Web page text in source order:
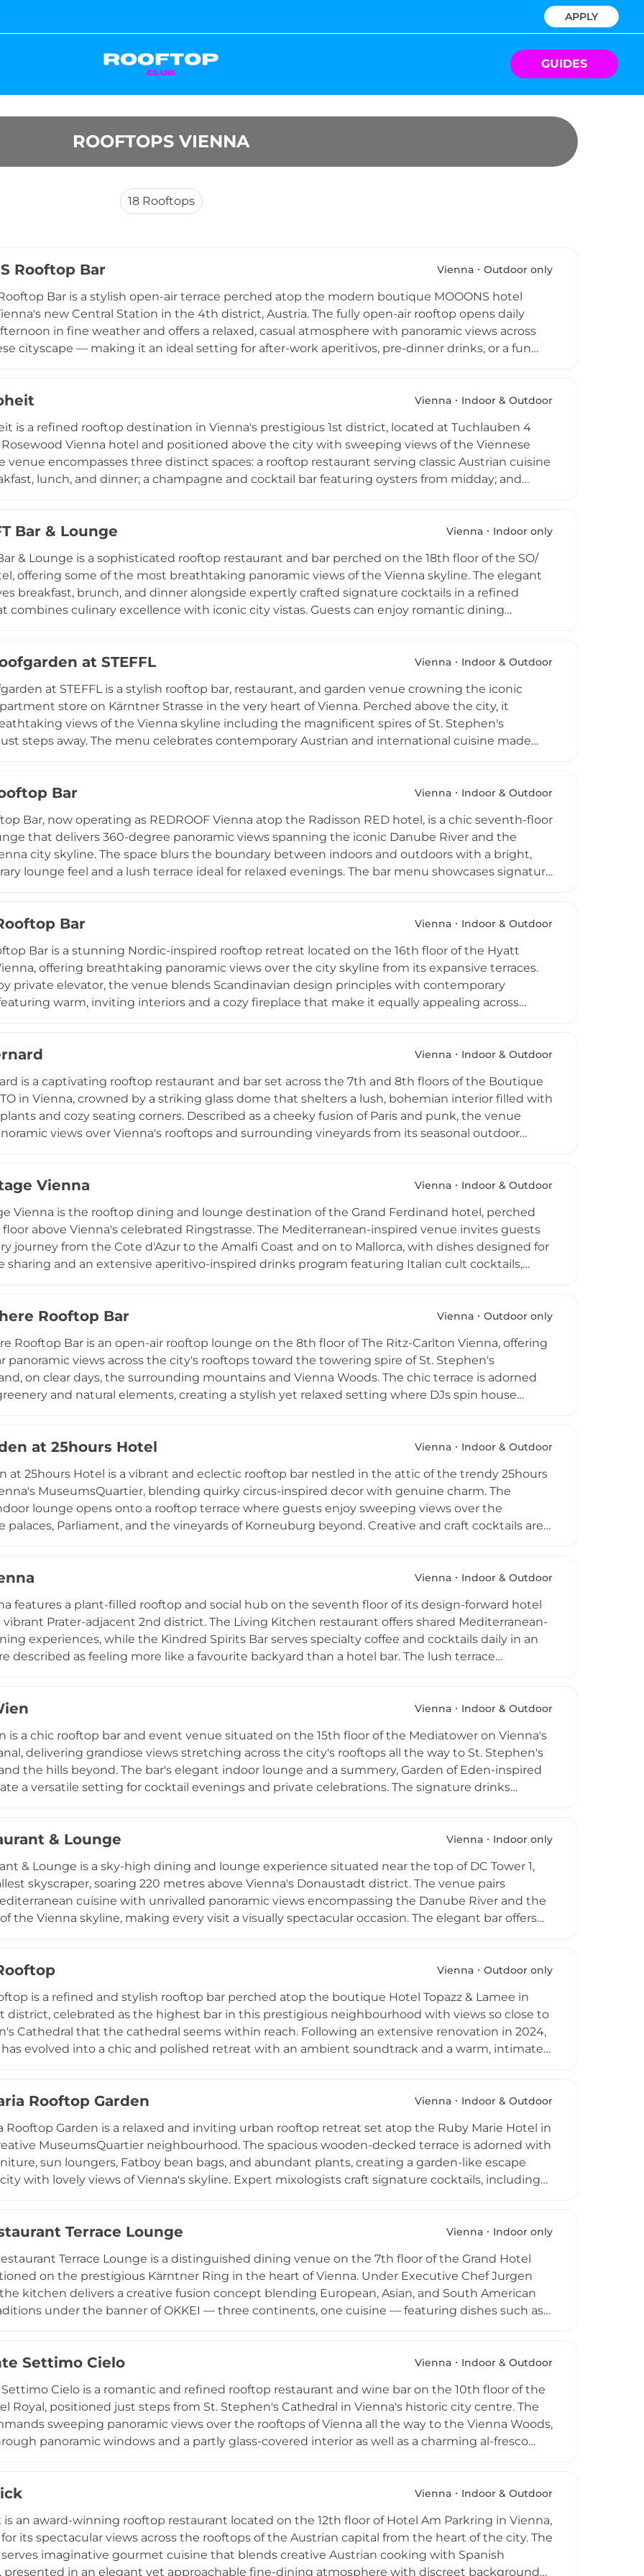
APPLY
GUIDES
ROOFTOPS VIENNA
18 Rooftops
Rooftop Bar Vienna Outdoor only
Bar is a stylish open-air terrace perched atop the modern boutique MOOONS hotel
new Central Station in the 4th district, Austria. The fully open-air rooftop opens daily
in fine weather and offers a relaxed, casual atmosphere with panoramic views across
cityscape — making it an ideal setting for after-work aperitivos, pre-dinner drinks, or a fun
for up to 80 guests and operates on a first-come, first-served basis, inviting a varied crowd of
Vienna Indoor & Outdoor
is a refined rooftop destination in Vienna's prestigious 1st district, located at Tuchlauben 4
Vienna hotel and positioned above the city with sweeping views of the Viennese
venue encompasses three distinct spaces: a rooftop restaurant serving classic Austrian cuisine
lunch, and dinner; a champagne and cocktail bar featuring oysters from midday; and
energy of Neue Hoheit, combined with outstanding panoramic views and a genuinely
dining, cocktails, and Austrian hospitality above the imperial city.
Bar & Lounge Vienna Indoor only
& Lounge is a sophisticated rooftop restaurant and bar perched on the 18th floor of the SO/
offering some of the most breathtaking panoramic views of the Vienna skyline. The elegant
breakfast, brunch, and dinner alongside expertly crafted signature cocktails in a refined
combines culinary excellence with iconic city vistas. Guests can enjoy romantic dining
at STEFFL Vienna Indoor & Outdoor
at STEFFL is a stylish rooftop bar, restaurant, and garden venue crowning the iconic
store on Kärntner Strasse in the very heart of Vienna. Perched above the city, it
views of the Vienna skyline including the magnificent spires of St. Stephen's
steps away. The menu celebrates contemporary Austrian and international cuisine made
designer lighting, and a lively atmosphere that extends into the early hours on weekends, SKY
Bar Vienna Indoor & Outdoor
Bar, now operating as REDROOF Vienna atop the Radisson RED hotel, is a chic seventh-floor
that delivers 360-degree panoramic views spanning the iconic Danube River and the
city skyline. The space blurs the boundary between indoors and outdoors with a bright,
lounge feel and a lush terrace ideal for relaxed evenings. The bar menu showcases signature
is a popular gathering spot for visitors and locals alike seeking elevated views and creative
Bar Vienna Indoor & Outdoor
Bar is a stunning Nordic-inspired rooftop retreat located on the 16th floor of the Hyatt
offering breathtaking panoramic views over the city skyline from its expansive terraces.
private elevator, the venue blends Scandinavian design principles with contemporary
warm, inviting interiors and a cozy fireplace that make it equally appealing across
including Beats & Bites evenings with DJs and live music add a vibrant social dimension to
Vienna Indoor & Outdoor
is a captivating rooftop restaurant and bar set across the 7th and 8th floors of the Boutique
in Vienna, crowned by a striking glass dome that shelters a lush, bohemian interior filled with
and cozy seating corners. Described as a cheeky fusion of Paris and punk, the venue
views over Vienna's rooftops and surrounding vineyards from its seasonal outdoor
set the musical tone, making Chez Bernard a stylish and convivial destination for dining and
Vienna Vienna Indoor & Outdoor
Vienna is the rooftop dining and lounge destination of the Grand Ferdinand hotel, perched
above Vienna's celebrated Ringstrasse. The Mediterranean-inspired venue invites guests
journey from the Cote d'Azur to the Amalfi Coast and on to Mallorca, with dishes designed for
sharing and an extensive aperitivo-inspired drinks program featuring Italian cult cocktails,
year-round. Breakfast is served daily, making Grand Etage a destination from morning to late
Rooftop Bar Vienna Outdoor only
Rooftop Bar is an open-air rooftop lounge on the 8th floor of The Ritz-Carlton Vienna, offering
panoramic views across the city's rooftops toward the towering spire of St. Stephen's
on clear days, the surrounding mountains and Vienna Woods. The chic terrace is adorned
and natural elements, creating a stylish yet relaxed setting where DJs spin house
late afternoon until the early hours, Atmosphere is one of Vienna's most sought-after elevated
at 25hours Hotel Vienna Indoor & Outdoor
at 25hours Hotel is a vibrant and eclectic rooftop bar nestled in the attic of the trendy 25hours
MuseumsQuartier, blending quirky circus-inspired decor with genuine charm. The
lounge opens onto a rooftop terrace where guests enjoy sweeping views over the
palaces, Parliament, and the vineyards of Korneuburg beyond. Creative and craft cocktails are
events energize the venue as night falls. Light bar bites are also available, making Dachboden a
Vienna Indoor & Outdoor
features a plant-filled rooftop and social hub on the seventh floor of its design-forward hotel
vibrant Prater-adjacent 2nd district. The Living Kitchen restaurant offers shared Mediterranean-
experiences, while the Kindred Spirits Bar serves specialty coffee and cocktails daily in an
described as feeling more like a favourite backyard than a hotel bar. The lush terrace
spaces accommodating up to 120 guests, Zoku Vienna is a welcoming rooftop destination that
Vienna Indoor & Outdoor
is a chic rooftop bar and event venue situated on the 15th floor of the Mediatower on Vienna's
delivering grandiose views stretching across the city's rooftops all the way to St. Stephen's
the hills beyond. The bar's elegant indoor lounge and a summery, Garden of Eden-inspired
a versatile setting for cocktail evenings and private celebrations. The signature drinks
snacks from celebrated chef Ralph Kampf. With DJ sets featuring electronic
& Lounge Vienna Indoor only
& Lounge is a sky-high dining and lounge experience situated near the top of DC Tower 1,
skyscraper, soaring 220 metres above Vienna's Donaustadt district. The venue pairs
cuisine with unrivalled panoramic views encompassing the Danube River and the
the Vienna skyline, making every visit a visually spectacular occasion. The elegant bar offers
& Lounge stands as one of Vienna's most elevated dining destinations in every sense of the
Vienna Outdoor only
is a refined and stylish rooftop bar perched atop the boutique Hotel Topazz & Lamee in
district, celebrated as the highest bar in this prestigious neighbourhood with views so close to
Cathedral that the cathedral seems within reach. Following an extensive renovation in 2024,
evolved into a chic and polished retreat with an ambient soundtrack and a warm, intimate
alongside organic wines, Champagne, craft beers, and elevated bar bites. Weekends
of Vienna.
Rooftop Garden Vienna Indoor & Outdoor
Rooftop Garden is a relaxed and inviting urban rooftop retreat set atop the Ruby Marie Hotel in
MuseumsQuartier neighbourhood. The spacious wooden-decked terrace is adorned with
sun loungers, Fatboy bean bags, and abundant plants, creating a garden-like escape
with lovely views of Vienna's skyline. Expert mixologists craft signature cocktails, including
from early morning until the evening, making it one of Vienna's most accessible and
Terrace Lounge Vienna Indoor only
Terrace Lounge is a distinguished dining venue on the 7th floor of the Grand Hotel
on the prestigious Kärntner Ring in the heart of Vienna. Under Executive Chef Jurgen
kitchen delivers a creative fusion concept blending European, Asian, and South American
under the banner of OKKEI — three continents, one cuisine — featuring dishes such as
and exclusive ball dinners throughout the year. Open for weekday lunches and Tuesday-
capital.
Settimo Cielo Vienna Indoor & Outdoor
Cielo is a romantic and refined rooftop restaurant and wine bar on the 10th floor of the
Royal, positioned just steps from St. Stephen's Cathedral in Vienna's historic city centre. The
sweeping panoramic views over the rooftops of Vienna all the way to the Vienna Woods,
panoramic windows and a partly glass-covered interior as well as a charming al-fresco
round, Ristorante Settimo Cielo is a sought-after destination for romantic dinners and
Vienna Indoor & Outdoor
is an award-winning rooftop restaurant located on the 12th floor of Hotel Am Parkring in Vienna,
its spectacular views across the rooftops of the Austrian capital from the heart of the city. The
imaginative gourmet cuisine that blends creative Austrian cooking with Spanish
presented in an elegant yet approachable fine-dining atmosphere with discreet background